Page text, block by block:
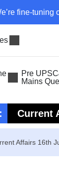
fine-tuning
Pre
Mains
Current
Affairs 16th